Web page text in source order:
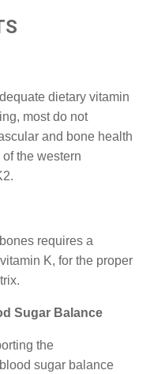
dietary vitamin
most do not
and bone health
the western
requires a
K, for the proper
Sugar Balance
the
sugar balance